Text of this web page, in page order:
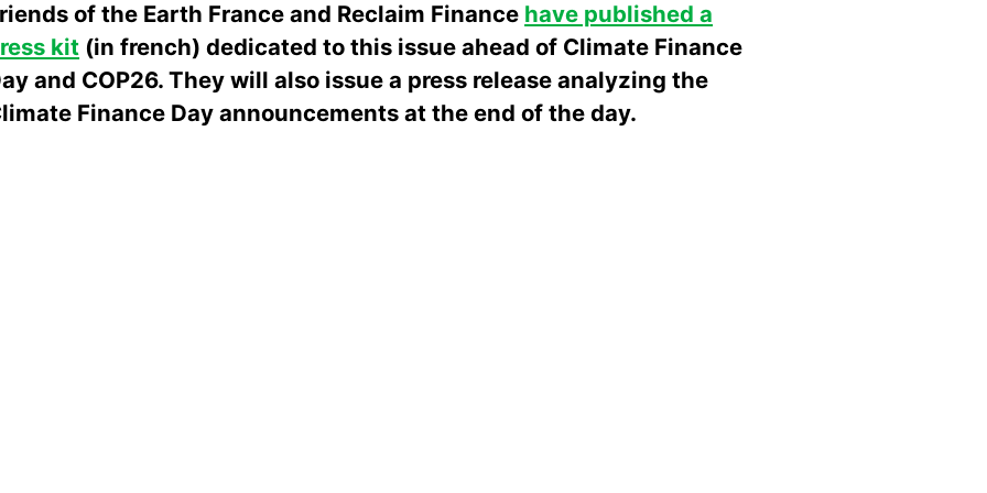
of the Earth France and Reclaim Finance have published a
kit (in french) dedicated to this issue ahead of Climate Finance
and COP26. They will also issue a press release analyzing the
Finance Day announcements at the end of the day.